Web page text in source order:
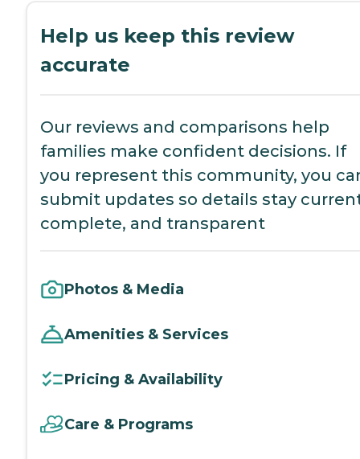
Help us keep this review
accurate
Our reviews and comparisons help
families make confident decisions. If
you represent this community, you
submit updates so details stay
complete, and transparent
Photos & Media
Amenities & Services
Pricing & Availability
Care & Programs